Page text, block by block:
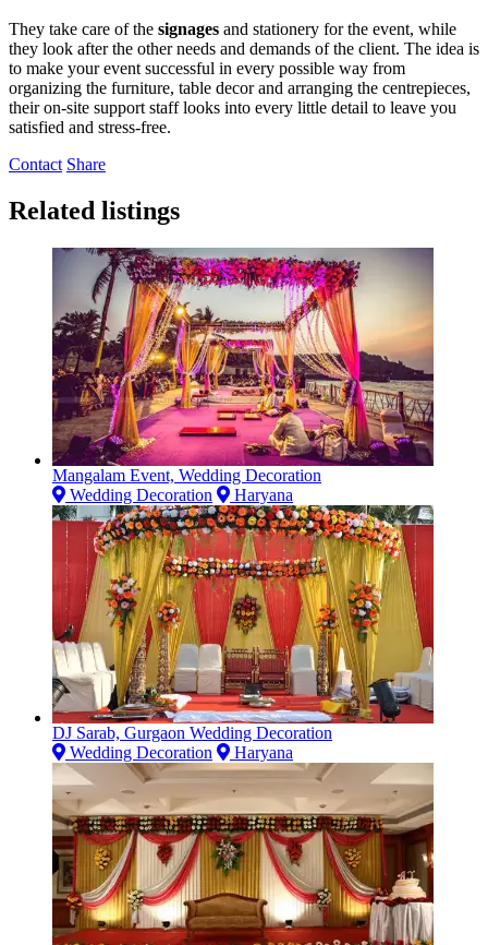
They take care of the signages and stationery for the event, while
they look after the other needs and demands of the client. The idea is
to make your event successful in every possible way from
organizing the furniture, table decor and arranging the centrepieces,
their on-site support staff looks into every little detail to leave you
satisfied and stress-free.
Contact Share
Related listings
Mangalam Event, Wedding Decoration
Wedding Decoration
Haryana
DJ Sarab, Gurgaon Wedding Decoration
Wedding Decoration
Haryana